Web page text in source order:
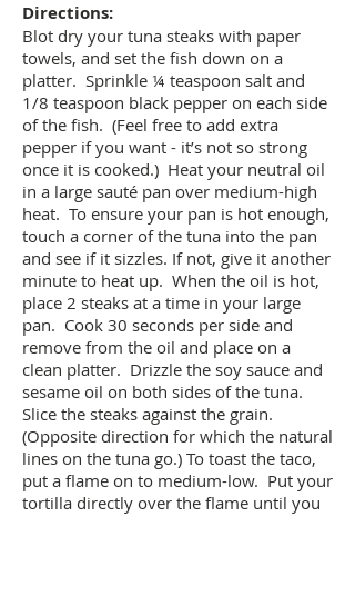
Directions:
Blot dry your tuna steaks with paper
towels, and set the fish down on a
platter. Sprinkle ¼ teaspoon salt and
1/8 teaspoon black pepper on each side
of the fish. (Feel free to add extra
pepper if you want - it’s not so strong
once it is cooked.) Heat your neutral oil
in a large sauté pan over medium-high
heat. To ensure your pan is hot enough,
touch a corner of the tuna into the pan
and see if it sizzles. If not, give it another
minute to heat up. When the oil is hot,
place 2 steaks at a time in your large
pan. Cook 30 seconds per side and
remove from the oil and place on a
clean platter. Drizzle the soy sauce and
sesame oil on both sides of the tuna.
Slice the steaks against the grain.
(Opposite direction for which the natural
lines on the tuna go.) To toast the taco,
put a flame on to medium-low. Put your
tortilla directly over the flame until you